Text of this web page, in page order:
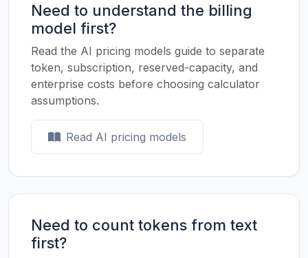
Need to understand the billing
model first?
Read the AI pricing models guide to separate
token, subscription, reserved-capacity, and
enterprise costs before choosing calculator
assumptions.
Read AI pricing models
Need to count tokens from text
first?